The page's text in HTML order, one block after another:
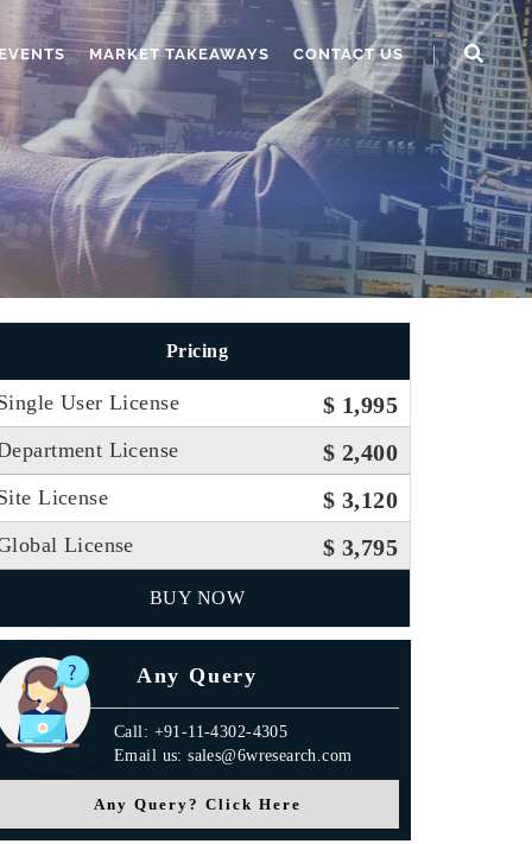
MARKET TAKEAWAYS CONTACT US
Pricing
User License $ 1,995
License $ 2,400
License $ 3,120
License $ 3,795
BUY NOW
Any Query
Call: +91-11-4302-4305
Email us: sales@6wresearch.com
Any Query? Click Here